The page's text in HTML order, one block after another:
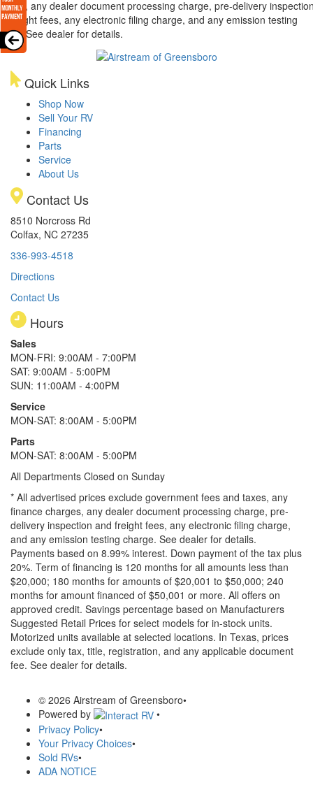
any dealer document processing charge, pre-delivery
freight fees, any electronic filing charge, and any emission testing
See dealer for details.
Quick Links
Shop Now
Sell Your RV
Financing
Parts
Service
About Us
Contact Us
8510 Norcross Rd
Colfax, NC 27235
336-993-4518
Directions
Contact Us
Hours
Sales
MON-FRI: 9:00AM - 7:00PM
SAT: 9:00AM - 5:00PM
SUN: 11:00AM - 4:00PM
Service
MON-SAT: 8:00AM - 5:00PM
Parts
MON-SAT: 8:00AM - 5:00PM
All Departments Closed on Sunday
* All advertised prices exclude government fees and taxes, any
finance charges, any dealer document processing charge, pre-
delivery inspection and freight fees, any electronic filing charge,
and any emission testing charge. See dealer for details.
Payments based on 8.99% interest. Down payment of the tax plus
20%. Term of financing is 120 months for all amounts less than
$20,000; 180 months for amounts of $20,001 to $50,000; 240
months for amount financed of $50,001 or more. All offers on
approved credit. Savings percentage based on Manufacturers
Suggested Retail Prices for select models for in-stock units.
Motorized units available at selected locations. In Texas, prices
exclude only tax, title, registration, and any applicable document
fee. See dealer for details.
© 2026 Airstream of Greensboro•
Powered by
•
Privacy Policy•
Your Privacy Choices•
Sold RVs•
ADA NOTICE